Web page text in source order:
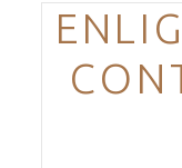
Trending